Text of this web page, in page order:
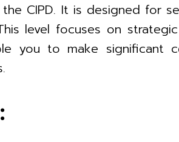
CIPD. It is designed for
level focuses on
you to make significant